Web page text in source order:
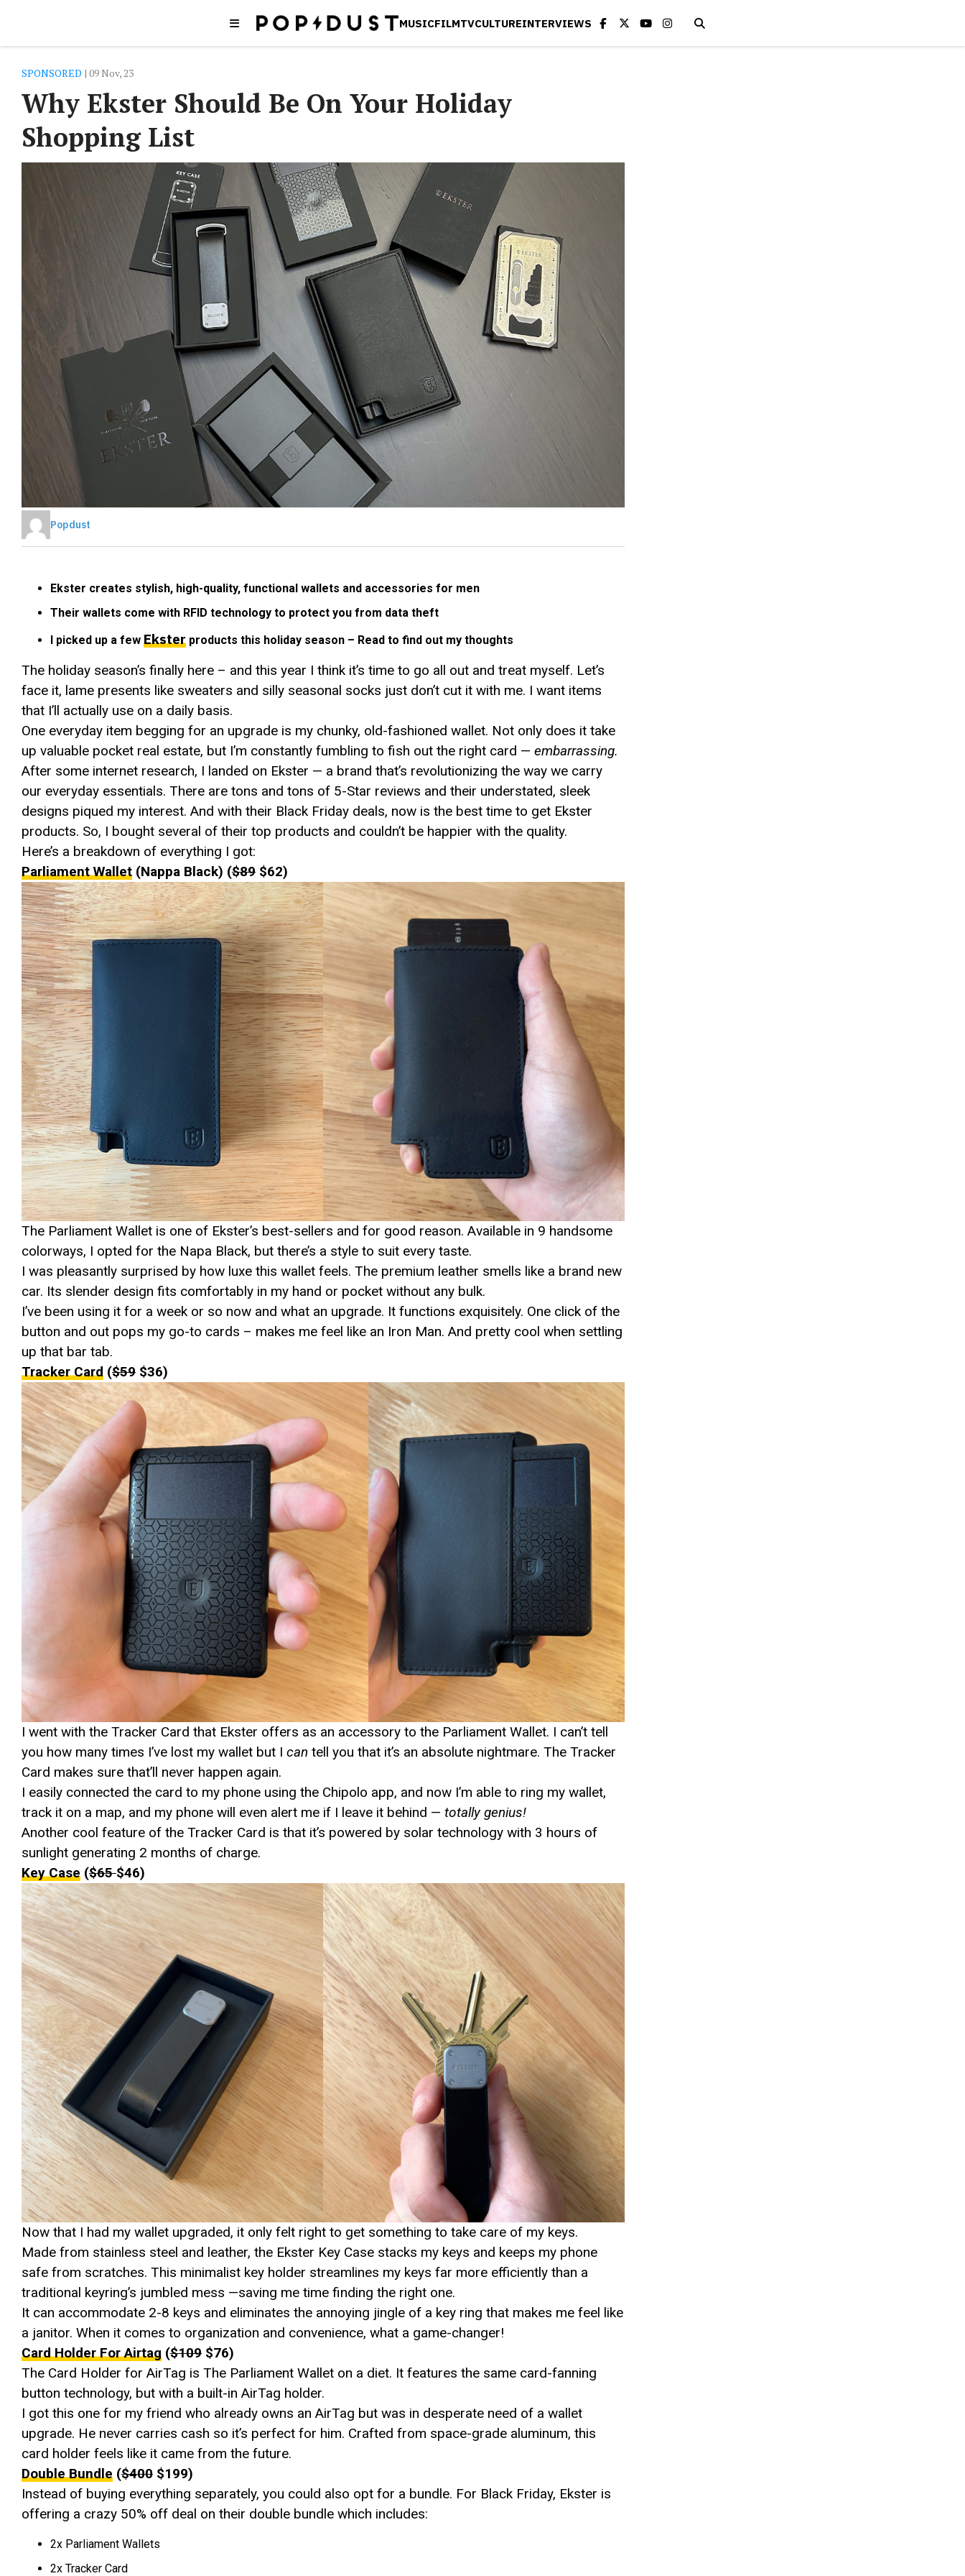
MUSICFILMTVCULTUREINTERVIEWS
SPONSORED | 09 Nov, 23
Why Ekster Should Be On Your Holiday
Shopping List
Popdust
Ekster creates stylish, high-quality, functional wallets and accessories for men
Their wallets come with RFID technology to protect you from data theft
I picked up a few Ekster products this holiday season – Read to find out my thoughts
The holiday season’s finally here – and this year I think it’s time to go all out and treat myself. Let’s
face it, lame presents like sweaters and silly seasonal socks just don’t cut it with me. I want items
that I’ll actually use on a daily basis.
One everyday item begging for an upgrade is my chunky, old-fashioned wallet. Not only does it take
up valuable pocket real estate, but I’m constantly fumbling to fish out the right card — embarrassing.
After some internet research, I landed on Ekster — a brand that’s revolutionizing the way we carry
our everyday essentials. There are tons and tons of 5-Star reviews and their understated, sleek
designs piqued my interest. And with their Black Friday deals, now is the best time to get Ekster
products. So, I bought several of their top products and couldn’t be happier with the quality.
Here’s a breakdown of everything I got:
Parliament Wallet (Nappa Black) ($89 $62)
The Parliament Wallet is one of Ekster’s best-sellers and for good reason. Available in 9 handsome
colorways, I opted for the Napa Black, but there’s a style to suit every taste.
I was pleasantly surprised by how luxe this wallet feels. The premium leather smells like a brand new
car. Its slender design fits comfortably in my hand or pocket without any bulk.
I’ve been using it for a week or so now and what an upgrade. It functions exquisitely. One click of the
button and out pops my go-to cards – makes me feel like an Iron Man. And pretty cool when settling
up that bar tab.
Tracker Card ($59 $36)
I went with the Tracker Card that Ekster offers as an accessory to the Parliament Wallet. I can’t tell
you how many times I’ve lost my wallet but I can tell you that it’s an absolute nightmare. The Tracker
Card makes sure that’ll never happen again.
I easily connected the card to my phone using the Chipolo app, and now I’m able to ring my wallet,
track it on a map, and my phone will even alert me if I leave it behind — totally genius!
Another cool feature of the Tracker Card is that it’s powered by solar technology with 3 hours of
sunlight generating 2 months of charge.
Key Case ($65$46)
Now that I had my wallet upgraded, it only felt right to get something to take care of my keys.
Made from stainless steel and leather, the Ekster Key Case stacks my keys and keeps my phone
safe from scratches. This minimalist key holder streamlines my keys far more efficiently than a
traditional keyring’s jumbled mess —saving me time finding the right one.
It can accommodate 2-8 keys and eliminates the annoying jingle of a key ring that makes me feel like
a janitor. When it comes to organization and convenience, what a game-changer!
Card Holder For Airtag ($109 $76)
The Card Holder for AirTag is The Parliament Wallet on a diet. It features the same card-fanning
button technology, but with a built-in AirTag holder.
I got this one for my friend who already owns an AirTag but was in desperate need of a wallet
upgrade. He never carries cash so it’s perfect for him. Crafted from space-grade aluminum, this
card holder feels like it came from the future.
Double Bundle ($400 $199)
Instead of buying everything separately, you could also opt for a bundle. For Black Friday, Ekster is
offering a crazy 50% off deal on their double bundle which includes:
2x Parliament Wallets
2x Tracker Card